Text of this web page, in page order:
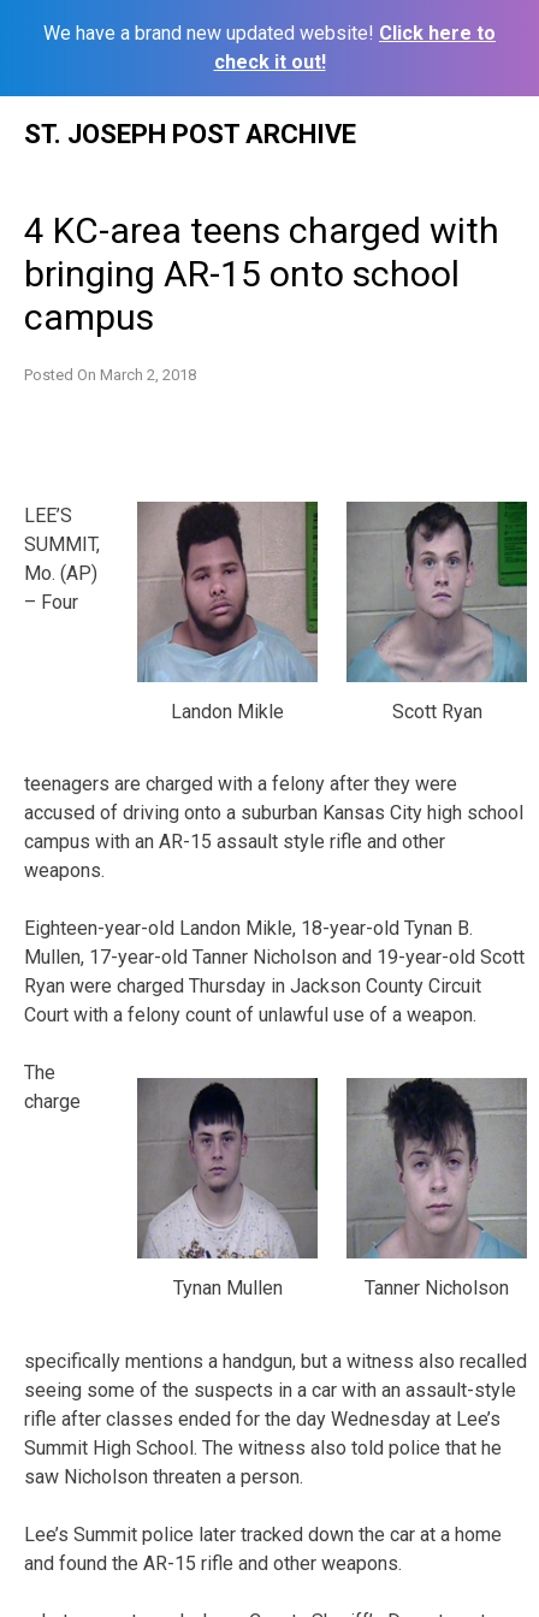
We have a brand new updated website! Click here to
check it out!
ST. JOSEPH POST ARCHIVE
4 KC-area teens charged with
bringing AR-15 onto school
campus
Posted On March 2, 2018
Scott Ryan
Landon Mikle
LEE’S
SUMMIT,
Mo. (AP)
– Four
teenagers are charged with a felony after they were
accused of driving onto a suburban Kansas City high school
campus with an AR-15 assault style rifle and other
weapons.
Eighteen-year-old Landon Mikle, 18-year-old Tynan B.
Mullen, 17-year-old Tanner Nicholson and 19-year-old Scott
Ryan were charged Thursday in Jackson County Circuit
Court with a felony count of unlawful use of a weapon.
Tanner Nicholson
Tynan Mullen
The
charge
specifically mentions a handgun, but a witness also recalled
seeing some of the suspects in a car with an assault-style
rifle after classes ended for the day Wednesday at Lee’s
Summit High School. The witness also told police that he
saw Nicholson threaten a person.
Lee’s Summit police later tracked down the car at a home
and found the AR-15 rifle and other weapons.